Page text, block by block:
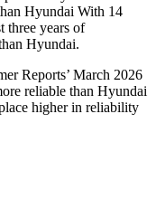
Hyundai With 14
three years of
Hyundai.
Reports’ March 2026
reliable than Hyundai
higher in reliability